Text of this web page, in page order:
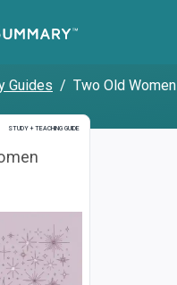
Guides / Two Old Women
STUDY + TEACHING GUIDE
Study and Teaching Guide